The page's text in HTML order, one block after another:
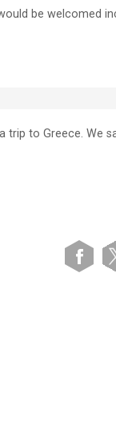
be welcomed
trip to Greece. We